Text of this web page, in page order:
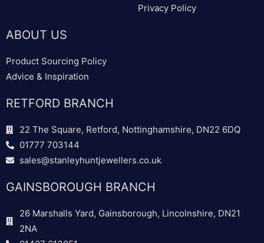
Privacy Policy
ABOUT US
Product Sourcing Policy
Advice & Inspiration
RETFORD BRANCH
22 The Square, Retford, Nottinghamshire, DN22 6DQ
01777 703144
sales@stanleyhuntjewellers.co.uk
GAINSBOROUGH BRANCH
26 Marshalls Yard, Gainsborough, Lincolnshire, DN21
2NA